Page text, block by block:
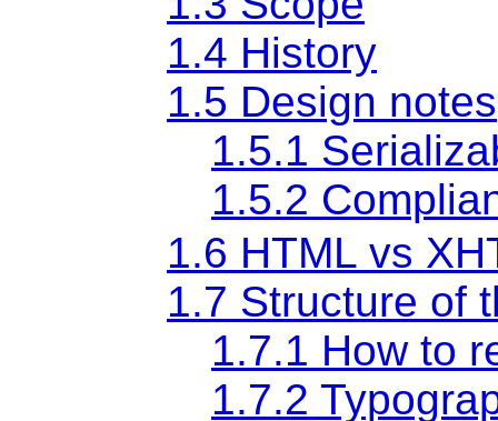
1.4 History
1.5 Design notes
1.5.1
1.5.2
1.6 HTML vs
1.7 Structure of
1.7.1 How to
1.7.2